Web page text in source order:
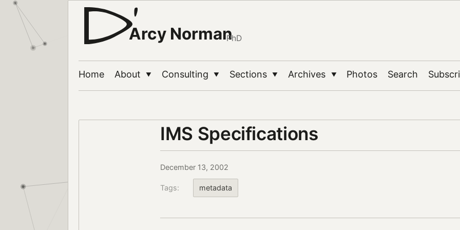
Arcy NormanPhD
Home About ▼ Consulting ▼ Sections ▼ Archives ▼ Photos Search
IMS Specifications
December 13, 2002
Tags: metadata